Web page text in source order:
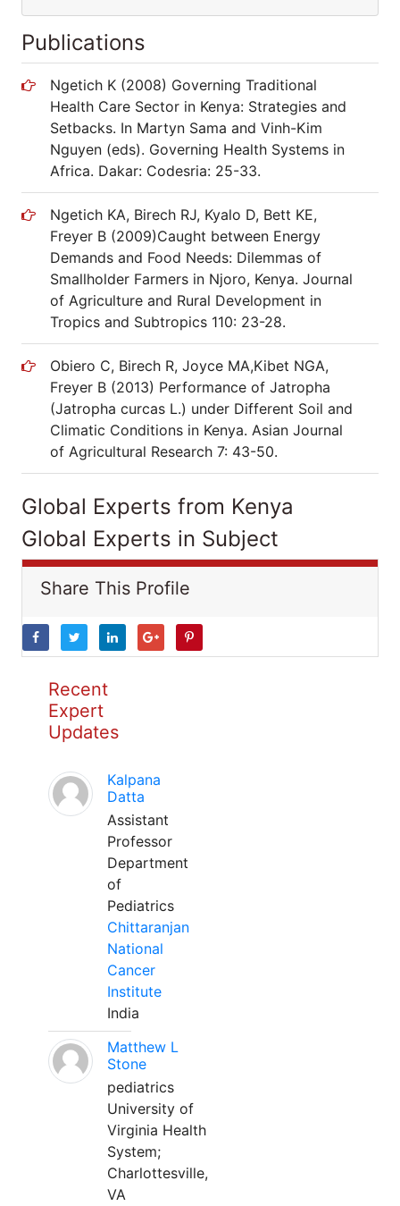
Publications
Ngetich K (2008) Governing Traditional
Health Care Sector in Kenya: Strategies and
Setbacks. In Martyn Sama and Vinh-Kim
Nguyen (eds). Governing Health Systems in
Africa. Dakar: Codesria: 25-33.
Ngetich KA, Birech RJ, Kyalo D, Bett KE,
Freyer B (2009)Caught between Energy
Demands and Food Needs: Dilemmas of
Smallholder Farmers in Njoro, Kenya. Journal
of Agriculture and Rural Development in
Tropics and Subtropics 110: 23-28.
Obiero C, Birech R, Joyce MA,Kibet NGA,
Freyer B (2013) Performance of Jatropha
(Jatropha curcas L.) under Different Soil and
Climatic Conditions in Kenya. Asian Journal
of Agricultural Research 7: 43-50.
Global Experts from Kenya
Global Experts in Subject
Share This Profile
Recent
Expert
Updates
Kalpana
Datta
Assistant
Professor
Department
of
Pediatrics
Chittaranjan
National
Cancer
Institute
India
Matthew L
Stone
pediatrics
University of
Virginia Health
System;
Charlottesville,
VA